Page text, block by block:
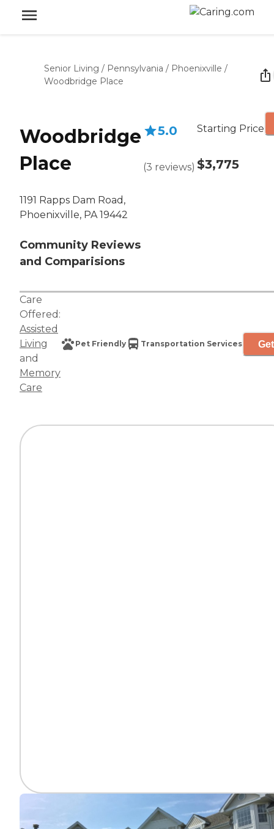
Senior Living / Pennsylvania / Phoenixville /
Woodbridge Place
Woodbridge
Place
1191 Rapps Dam Road,
Phoenixville, PA 19442
Community Reviews
and Comparisions
5.0
(3 reviews)
Starting Price
$3,775
Care
Offered:
Assisted
Living
and
Memory
Care
Pet Friendly Transportation Services